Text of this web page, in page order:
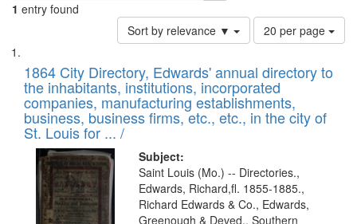
1 entry found
Sort by relevance ▼
Number
of
to
display
per
page
20 per page
Search
Results
List
of
files
deposited
in
Digital
Gateway
that
1864 City Directory, Edwards' annual directory to
the inhabitants, institutions, incorporated
companies, manufacturing establishments,
business, business firms, etc., etc., in the city of
St. Louis for ... /
Subject:
Saint Louis (Mo.) -- Directories.,
Edwards, Richard,fl. 1855-1885.,
Richard Edwards & Co., Edwards,
Greenough & Deved., Southern